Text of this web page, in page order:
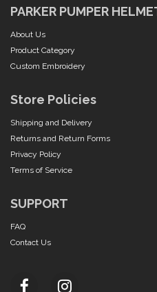
PARKER PUMPER
About Us
Product Category
Custom Embroidery
Store Policies
Shipping and Delivery
Returns and Return Forms
Privacy Policy
Terms of Service
SUPPORT
FAQ
Contact Us